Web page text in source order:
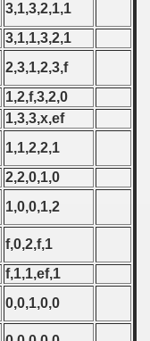
3,1,3,2,1,1
3,1,1,3,2,1
2,3,1,2,3,f
1,2,f,3,2,0
1,3,3,x,ef
1,1,2,2,1
2,2,0,1,0
1,0,0,1,2
f,0,2,f,1
f,1,1,ef,1
0,0,1,0,0